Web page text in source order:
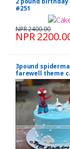
#251
NPR
NPR 2400.00
3pound
farewell theme